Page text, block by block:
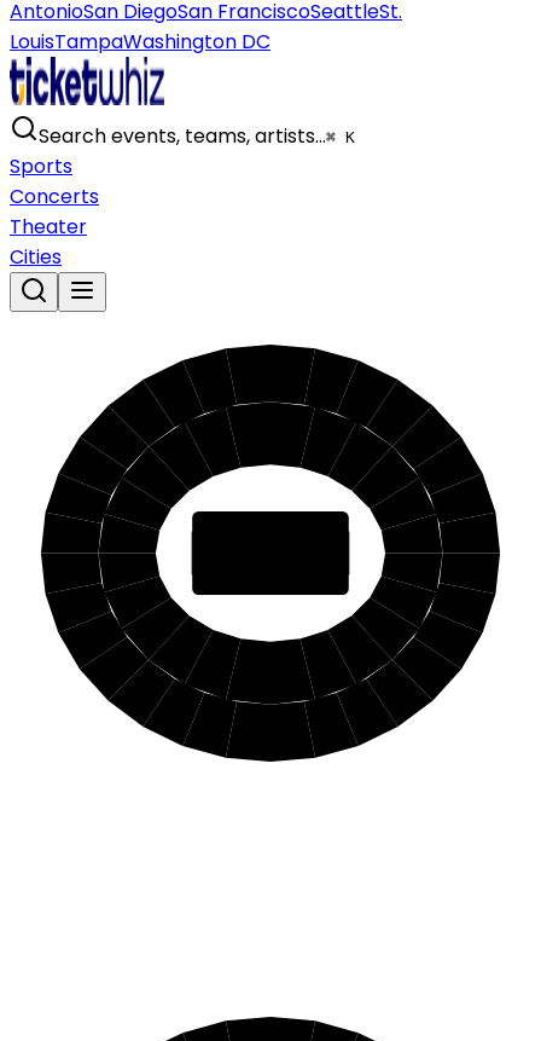
AntonioSan DiegoSan FranciscoSeattleSt.
LouisTampaWashington DC
Search events, teams, artists…⌘ K
Sports
Concerts
Theater
Cities